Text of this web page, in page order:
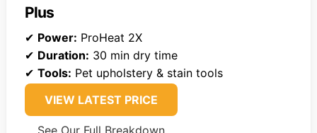
Plus
✔ Power: ProHeat 2X
✔ Duration: 30 min dry time
✔ Tools: Pet upholstery & stain tools
VIEW LATEST PRICE